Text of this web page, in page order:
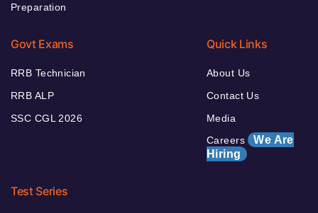
Preparation
Govt Exams
RRB Technician
RRB ALP
SSC CGL 2026
Quick Links
About Us
Contact Us
Media
Careers We Are
Hiring
Test Series